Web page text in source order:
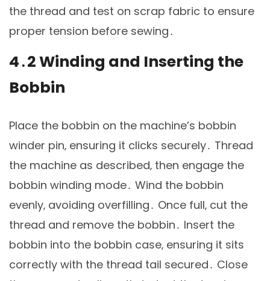
the thread and test on scrap fabric to ensure
proper tension before sewing․
4․2 Winding and Inserting the
Bobbin
Place the bobbin on the machine’s bobbin
winder pin‚ ensuring it clicks securely․ Thread
the machine as described‚ then engage the
bobbin winding mode․ Wind the bobbin
evenly‚ avoiding overfilling․ Once full‚ cut the
thread and remove the bobbin․ Insert the
bobbin into the bobbin case‚ ensuring it sits
correctly with the thread tail secured․ Close